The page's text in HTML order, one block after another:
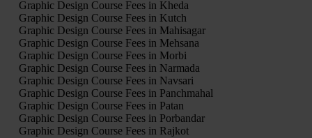
Graphic Design Course Fees in Kheda
Graphic Design Course Fees in Kutch
Graphic Design Course Fees in Mahisagar
Graphic Design Course Fees in Mehsana
Graphic Design Course Fees in Morbi
Graphic Design Course Fees in Narmada
Graphic Design Course Fees in Navsari
Graphic Design Course Fees in Panchmahal
Graphic Design Course Fees in Patan
Graphic Design Course Fees in Porbandar
Graphic Design Course Fees in Rajkot